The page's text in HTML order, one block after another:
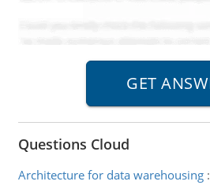
Questions Cloud
Architecture for data warehousing: